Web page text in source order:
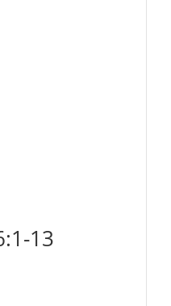
13